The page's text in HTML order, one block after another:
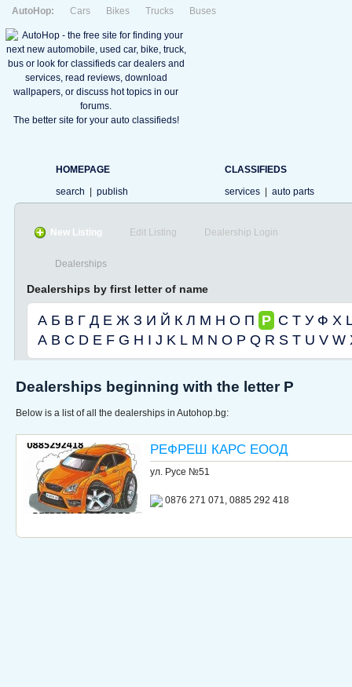
AutoHop: Cars Bikes Trucks Buses
The better site for your auto classifieds!
HOMEPAGE
search
publish
CLASSIFIEDS
services
auto parts
New Listing Edit Listing Dealership Login
Dealerships
Dealerships by first letter of name
А Б В Г Д Е Ж З И Й К Л М Н О П Р С Т У Ф Х
A B C D E F G H I J K L M N O P Q R S T U V W
Dealerships beginning with the letter Р
Below is a list of all the dealerships in Autohop.bg:
РЕФРЕШ КАРС ЕООД
ул. Русе №51
0876 271 071, 0885 292 418